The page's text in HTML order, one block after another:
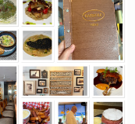
SUBSCRIBE